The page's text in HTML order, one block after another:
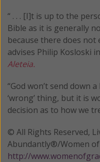
“ . . . [I]t is up to the
Bible as it is generally
because there does not
advises Philip Kosloski
Aleteia.
“God won’t send down
‘wrong’ thing, but it is
decision as to how we
© All Rights Reserved,
Abundantly®/Women
http://